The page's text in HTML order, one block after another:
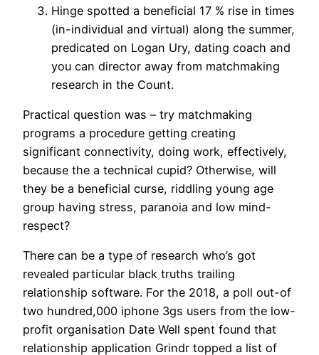
Hinge spotted a beneficial 17 % rise in times
(in-individual and virtual) along the summer,
predicated on Logan Ury, dating coach and
you can director away from matchmaking
research in the Count.
Practical question was – try matchmaking
programs a procedure getting creating
significant connectivity, doing work, effectively,
because the a technical cupid? Otherwise, will
they be a beneficial curse, riddling young age
group having stress, paranoia and low mind-
respect?
There can be a type of research who’s got
revealed particular black truths trailing
relationship software. For the 2018, a poll out-of
two hundred,000 iphone 3gs users from the low-
profit organisation Date Well spent found that
relationship application Grindr topped a list of